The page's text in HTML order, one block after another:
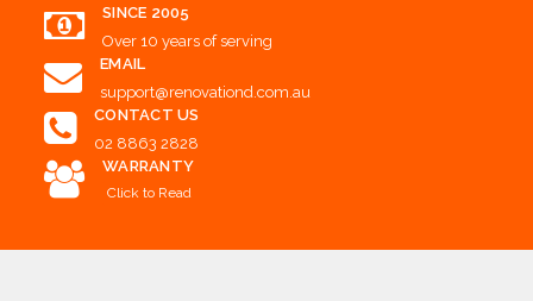
SINCE 2005
Over 10 years of serving
EMAIL
support@renovationd.com.au
CONTACT US
02 8863 2828
WARRANTY
Click to Read